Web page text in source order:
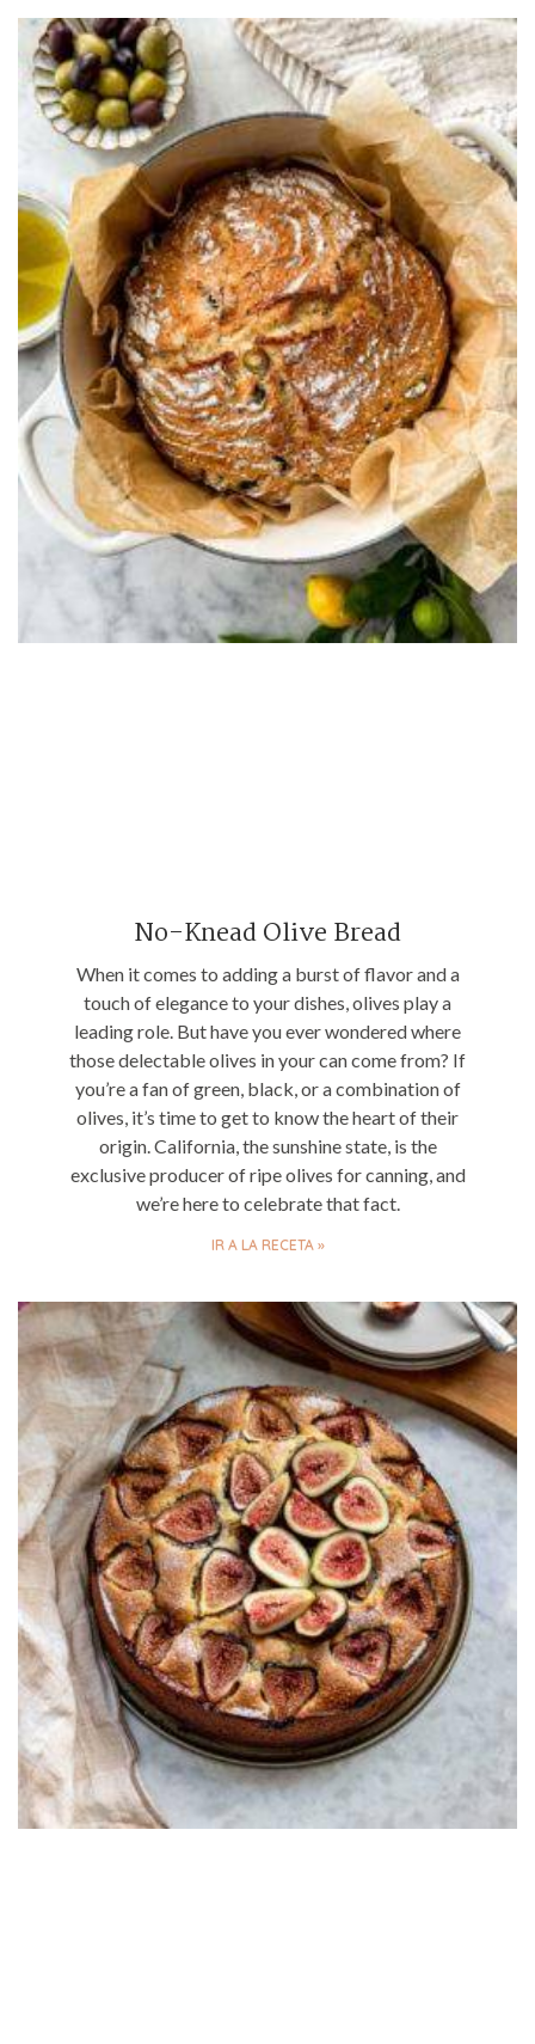
No-Knead Olive Bread
When it comes to adding a burst of flavor and a
touch of elegance to your dishes, olives play a
leading role. But have you ever wondered where
those delectable olives in your can come from? If
you’re a fan of green, black, or a combination of
olives, it’s time to get to know the heart of their
origin. California, the sunshine state, is the
exclusive producer of ripe olives for canning, and
we’re here to celebrate that fact.
IR A LA RECETA »